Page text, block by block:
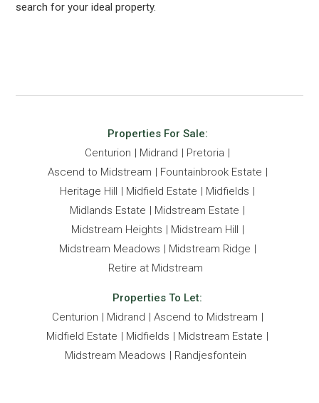
search for your ideal property.
Properties For Sale:
Centurion
Midrand
Pretoria
Ascend to Midstream
Fountainbrook Estate
Heritage Hill
Midfield Estate
Midfields
Midlands Estate
Midstream Estate
Midstream Heights
Midstream Hill
Midstream Meadows
Midstream Ridge
Retire at Midstream
Properties To Let:
Centurion
Midrand
Ascend to Midstream
Midfield Estate
Midfields
Midstream Estate
Midstream Meadows
Randjesfontein